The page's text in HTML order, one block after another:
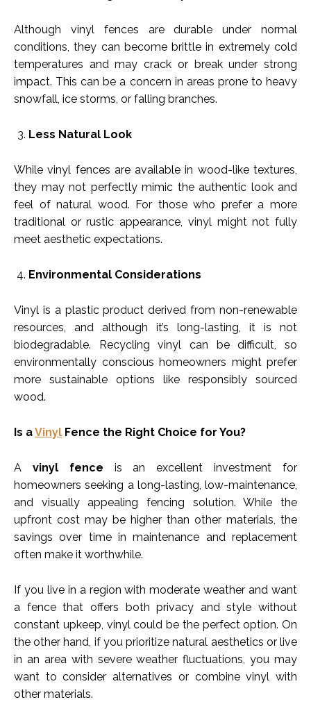
Although vinyl fences are durable under normal
conditions, they can become brittle in extremely cold
temperatures and may crack or break under strong
impact. This can be a concern in areas prone to heavy
snowfall, ice storms, or falling branches.
Less Natural Look
While vinyl fences are available in wood-like textures,
they may not perfectly mimic the authentic look and
feel of natural wood. For those who prefer a more
traditional or rustic appearance, vinyl might not fully
meet aesthetic expectations.
Environmental Considerations
Vinyl is a plastic product derived from non-renewable
resources, and although it’s long-lasting, it is not
biodegradable. Recycling vinyl can be difficult, so
environmentally conscious homeowners might prefer
more sustainable options like responsibly sourced
wood.
Is aVinyl Fence the Right Choice for You?
A vinyl fence is an excellent investment for
homeowners seeking a long-lasting, low-maintenance,
and visually appealing fencing solution. While the
upfront cost may be higher than other materials, the
savings over time in maintenance and replacement
often make it worthwhile.
If you live in a region with moderate weather and want
a fence that offers both privacy and style without
constant upkeep, vinyl could be the perfect option. On
the other hand, if you prioritize natural aesthetics or live
in an area with severe weather fluctuations, you may
want to consider alternatives or combine vinyl with
other materials.